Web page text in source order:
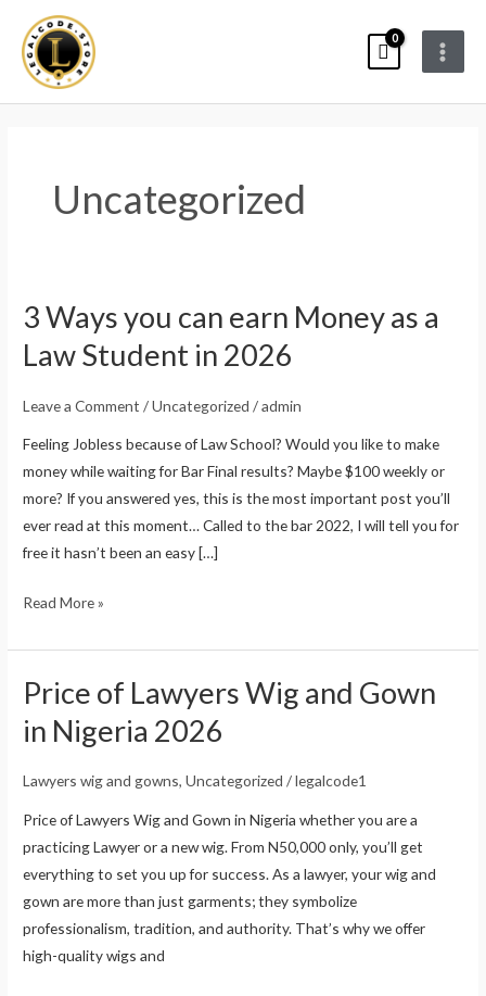
content
Menu
Uncategorized
3 Ways you can earn Money as a
Law Student in 2026
Leave a Comment /Uncategorized /admin
Feeling Jobless because of Law School? Would you like to make
money while waiting for Bar Final results? Maybe $100 weekly or
more? If you answered yes, this is the most important post you’ll
ever read at this moment… Called to the bar 2022, I will tell you for
free it hasn’t been an easy […]
3
you
Money
as
a
Law
Student
2026
Read More »
Price of Lawyers Wig and Gown
in Nigeria 2026
Lawyers wig and gowns,Uncategorized /legalcode1
Price of Lawyers Wig and Gown in Nigeria whether you are a
practicing Lawyer or a new wig. From N50,000 only, you’ll get
everything to set you up for success. As a lawyer, your wig and
gown are more than just garments; they symbolize
professionalism, tradition, and authority. That’s why we offer
high-quality wigs and
Price
Lawyers
Gown
in
Nigeria
2026